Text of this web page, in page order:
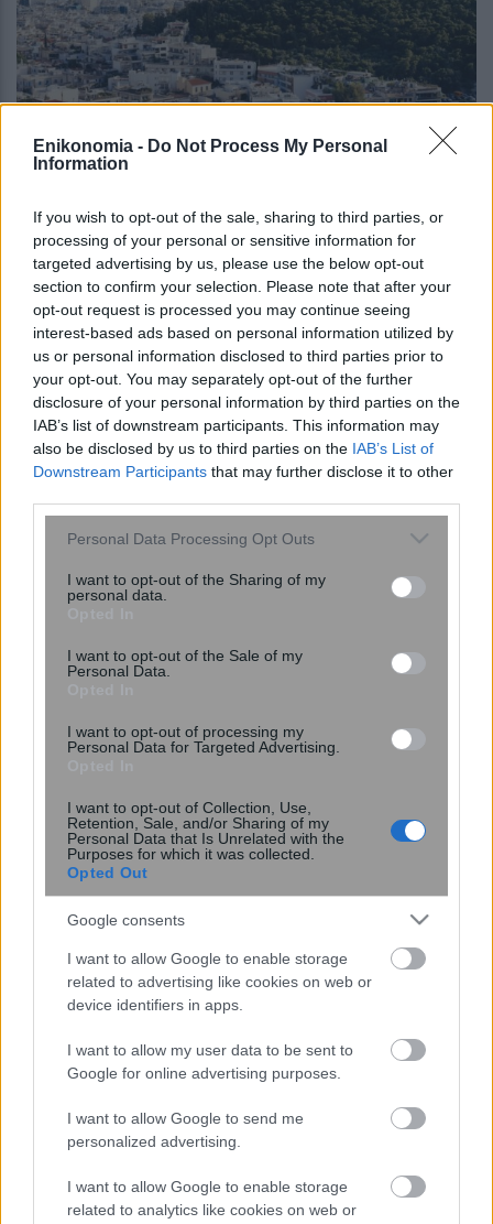
Enikonomia - Do Not Process My Personal
Information
If you wish to opt-out of the sale, sharing to third parties, or
processing of your personal or sensitive information for
targeted advertising by us, please use the below opt-out
section to confirm your selection. Please note that after your
opt-out request is processed you may continue seeing
interest-based ads based on personal information utilized by
us or personal information disclosed to third parties prior to
your opt-out. You may separately opt-out of the further
disclosure of your personal information by third parties on the
IAB’s list of downstream participants. This information may
also be disclosed by us to third parties on the IAB’s List of
Downstream Participants that may further disclose it to other
Please note that this website/app uses one or more Google
not limited to your visit or usage behaviour. You may click to
grant or deny consent to Google and its third-party tags to
consent section.
Personal Data Processing Opt Outs
I want to opt-out of the Sharing of my
personal data.
I want to opt-out of the Sale of my
Personal Data.
I want to opt-out of processing my
Personal Data for Targeted Advertising.
I want to opt-out of Collection, Use,
Retention, Sale, and/or Sharing of my
Personal Data that Is Unrelated with the
Purposes for which it was collected.
Opted Out
Google consents
I want to allow Google to enable storage
related to advertising like cookies on web or
device identifiers in apps.
I want to allow my user data to be sent to
Google for online advertising purposes.
I want to allow Google to send me
personalized advertising.
I want to allow Google to enable storage
related to analytics like cookies on web or
Κληρονομικό δίκαιο: Τι λέει η ΠΟΜΙΔΑ
για τις αλλαγές στις διατάξεις
13:25, 9 Μαΐου 2026 || Επικαιρότητα
αναμόρφωση του κληρονομικού δικαίου
, 19 Απριλίου 2026 || Οικονομία
Εταιρικό δίκαιο: Η αναμόρφωση-τομή
και ο οδικός χάρτης σε 3 μήνες